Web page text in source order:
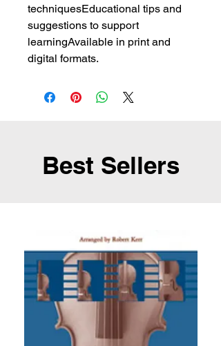
techniquesEducational tips and
suggestions to support
learningAvailable in print and
digital formats.
Best Sellers